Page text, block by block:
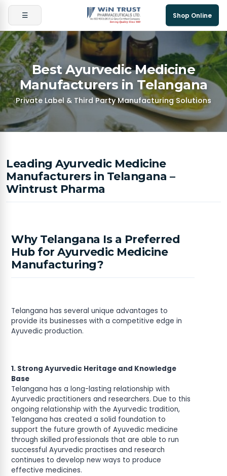
☰ Shop Online
Best Ayurvedic Medicine
Manufacturers in Telangana
Private Label & Third Party Manufacturing Solutions
Leading Ayurvedic Medicine
Manufacturers in Telangana –
Wintrust Pharma
Why Telangana Is a Preferred
Hub for Ayurvedic Medicine
Manufacturing?
Telangana has several unique advantages to
provide its businesses with a competitive edge in
Ayuvedic production.
1. Strong Ayurvedic Heritage and Knowledge
Base
Telangana has a long-lasting relationship with
Ayurvedic practitioners and researchers. Due to this
ongoing relationship with the Ayurvedic tradition,
Telangana has created a solid foundation to
support the future growth of Ayuvedic medicine
through skilled professionals that are able to run
successful Ayurvedic practises and research
continues to develop new ways to produce
effective medicines.